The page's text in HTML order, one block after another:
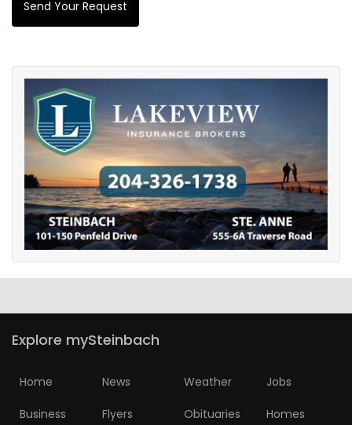
Send Your Request
Explore mySteinbach
Home News Weather Jobs
Business Flyers Obituaries Homes